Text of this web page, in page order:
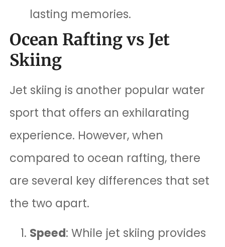
lasting memories.
Ocean Rafting vs Jet
Skiing
Jet skiing is another popular water
sport that offers an exhilarating
experience. However, when
compared to ocean rafting, there
are several key differences that set
the two apart.
Speed: While jet skiing provides